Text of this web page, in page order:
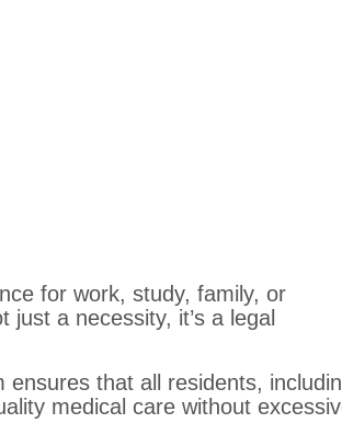
for work, study, family, or
a necessity, it’s a legal
that all residents,
medical care without